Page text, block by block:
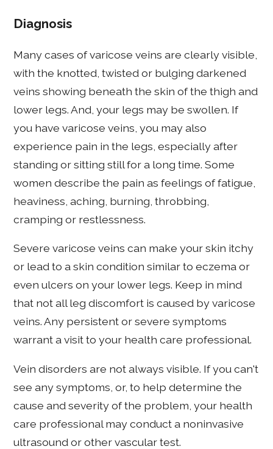
Diagnosis
Many cases of varicose veins are clearly visible,
with the knotted, twisted or bulging darkened
veins showing beneath the skin of the thigh and
lower legs. And, your legs may be swollen. If
you have varicose veins, you may also
experience pain in the legs, especially after
standing or sitting still for a long time. Some
women describe the pain as feelings of fatigue,
heaviness, aching, burning, throbbing,
cramping or restlessness.
Severe varicose veins can make your skin itchy
or lead to a skin condition similar to eczema or
even ulcers on your lower legs. Keep in mind
that not all leg discomfort is caused by varicose
veins. Any persistent or severe symptoms
warrant a visit to your health care professional.
Vein disorders are not always visible. If you can't
see any symptoms, or, to help determine the
cause and severity of the problem, your health
care professional may conduct a noninvasive
ultrasound or other vascular test.